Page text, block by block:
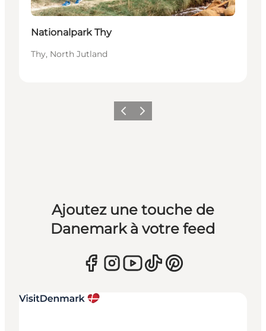
Nationalpark Thy
Thy, North Jutland
PrécédentSuivant
Ajoutez une touche de
Danemark à votre feed